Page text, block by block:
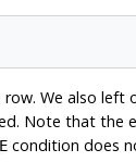
We also left
Note that the
condition does